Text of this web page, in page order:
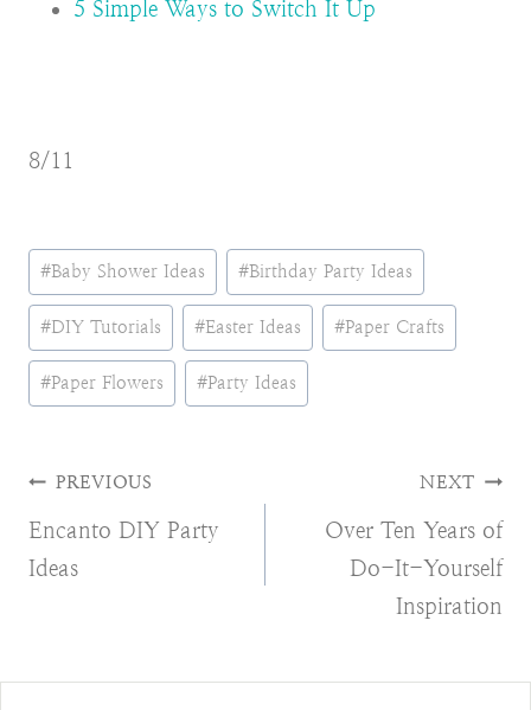
5 Simple Ways to Switch It Up
8/11
Post
Tags:
#Baby Shower Ideas #Birthday Party Ideas
#DIY Tutorials #Easter Ideas #Paper Crafts
#Paper Flowers #Party Ideas
Post
navigation
PREVIOUS
Encanto DIY Party
Ideas
NEXT
Over Ten Years of
Do-It-Yourself
Inspiration